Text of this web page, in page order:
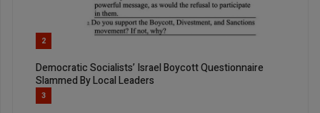
2
Democratic Socialists’ Israel Boycott Questionnaire
Slammed By Local Leaders
3